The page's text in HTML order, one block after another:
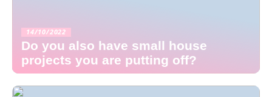
14/10/2022
Do you also have small house
projects you are putting off?